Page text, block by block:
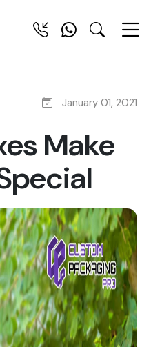
January 01, 2021
Make